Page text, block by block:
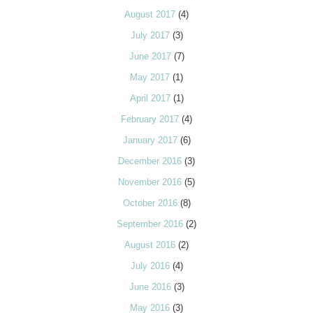
August 2017 (4)
July 2017(3)
June 2017(7)
May 2017 (1)
April 2017(1)
February 2017 (4)
January 2017(6)
December 2016 (3)
November 2016 (5)
October 2016(8)
September 2016 (2)
August 2016 (2)
July 2016(4)
June 2016(3)
May 2016 (3)